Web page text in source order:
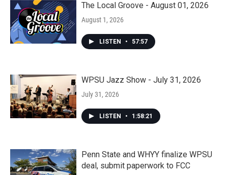
The Local Groove - August 01, 2026
August 1, 2026
LISTEN • 57:57
WPSU Jazz Show - July 31, 2026
July 31, 2026
LISTEN • 1:58:21
Penn State and WHYY finalize WPSU
deal, submit paperwork to FCC